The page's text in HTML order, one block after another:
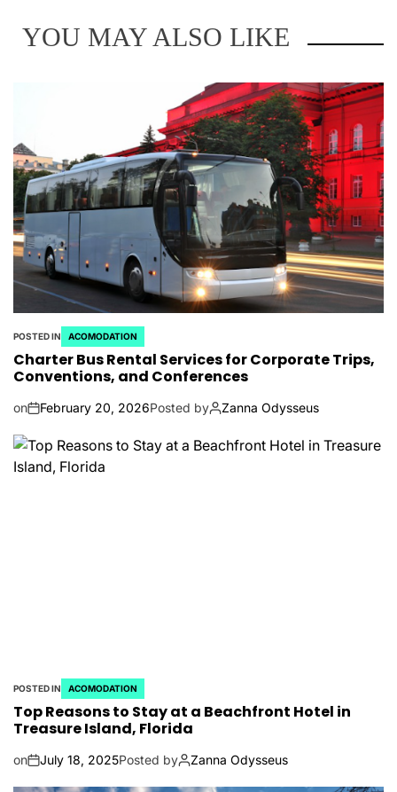
YOU MAY ALSO LIKE
POSTED IN ACOMODATION
Charter Bus Rental Services for Corporate Trips,
Conventions, and Conferences
on February 20, 2026Posted by Zanna Odysseus
POSTED IN ACOMODATION
Top Reasons to Stay at a Beachfront Hotel in
Treasure Island, Florida
on July 18, 2025Posted by Zanna Odysseus